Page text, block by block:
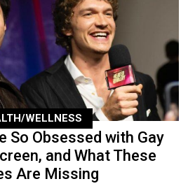
WELLNESS
So Obsessed with Gay
and What These
Are Missing